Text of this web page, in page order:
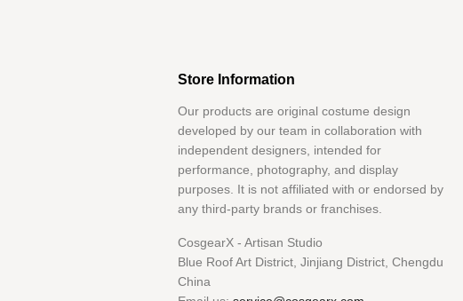
Store Information
Our products are original costume design
developed by our team in collaboration with
independent designers, intended for
performance, photography, and display
purposes. It is not affiliated with or endorsed by
any third-party brands or franchises.
CosgearX - Artisan Studio
Blue Roof Art District, Jinjiang District, Chengdu
China